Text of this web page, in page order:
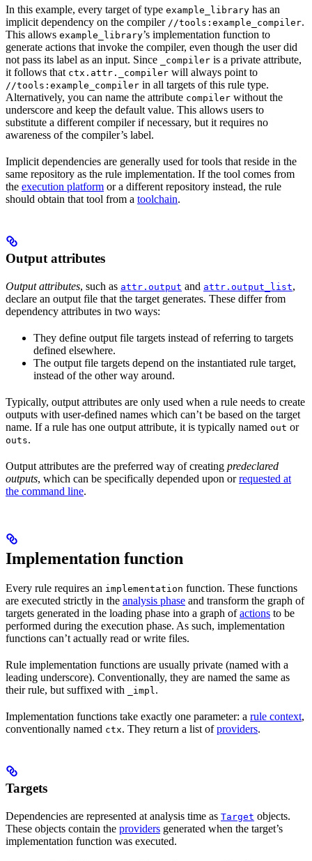
In this example, every target of type example_library has an
implicit dependency on the compiler //tools:example_compiler.
This allows example_library’s implementation function to
generate actions that invoke the compiler, even though the user did
not pass its label as an input. Since
_compiler is a private attribute,
it follows that ctx.attr._compiler will always point to
//tools:example_compiler in all targets of this rule type.
Alternatively, you can name the attribute compiler without the
underscore and keep the default value. This allows users to
substitute a different compiler if necessary, but it requires no
awareness of the compiler’s label.
Implicit dependencies are generally used for tools that reside in the
same repository as the rule implementation. If the tool comes from
the execution platform or a different repository instead, the rule
should obtain that tool from a toolchain.
Output attributes
Output attributes, such as attr.output and attr.output_list,
declare an output file that the target generates. These differ from
dependency attributes in two ways:
They define output file targets instead of referring to targets
defined elsewhere.
The output file targets depend on the instantiated rule target,
instead of the other way around.
Typically, output attributes are only used when a rule needs to create
outputs with user-defined names which can’t be based on the target
name. If a rule has one output attribute, it is typically named out or
outs.
Output attributes are the preferred way of creating predeclared
outputs, which can be specifically depended upon orrequested at
the command line.
Implementation function
Every rule requires an implementation function. These functions
are executed strictly in the analysis phase and transform the graph of
targets generated in the loading phase into a graph ofactions to be
performed during the execution phase. As such, implementation
functions can’t actually read or write files.
Rule implementation functions are usually private (named with a
leading underscore). Conventionally, they are named the same as
their rule, but suffixed with
_impl.
Implementation functions take exactly one parameter: a rule context,
conventionally named ctx. They return a list ofproviders.
Targets
Dependencies are represented at analysis time as Target objects.
These objects contain the providers generated when the target’s
implementation function was executed.